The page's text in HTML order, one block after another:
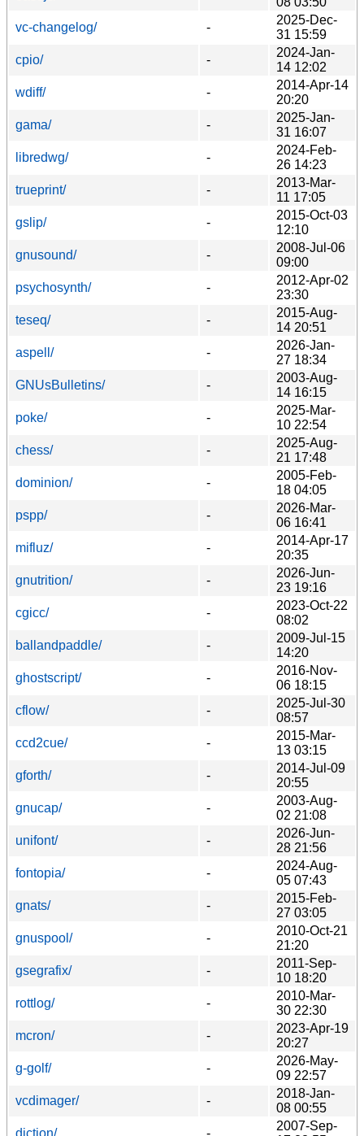
vc-changelog/
-
2025-Dec-
31 15:59
cpio/
-
2024-Jan-
14 12:02
wdiff/
-
2014-Apr-14
20:20
gama/
-
2025-Jan-
31 16:07
libredwg/
-
2024-Feb-
26 14:23
trueprint/
-
2013-Mar-
11 17:05
gslip/
-
2015-Oct-03
12:10
gnusound/
-
2008-Jul-06
09:00
psychosynth/
-
2012-Apr-02
23:30
teseq/
-
2015-Aug-
14 20:51
aspell/
-
2026-Jan-
27 18:34
GNUsBulletins/
-
2003-Aug-
14 16:15
poke/
-
2025-Mar-
10 22:54
chess/
-
2025-Aug-
21 17:48
dominion/
-
2005-Feb-
18 04:05
pspp/
-
2026-Mar-
06 16:41
mifluz/
-
2014-Apr-17
20:35
gnutrition/
-
2026-Jun-
23 19:16
cgicc/
-
2023-Oct-22
08:02
ballandpaddle/
-
2009-Jul-15
14:20
ghostscript/
-
2016-Nov-
06 18:15
cflow/
-
2025-Jul-30
08:57
ccd2cue/
-
2015-Mar-
13 03:15
gforth/
-
2014-Jul-09
20:55
gnucap/
-
2003-Aug-
02 21:08
unifont/
-
2026-Jun-
28 21:56
fontopia/
-
2024-Aug-
05 07:43
gnats/
-
2015-Feb-
27 03:05
gnuspool/
-
2010-Oct-21
21:20
gsegrafix/
-
2011-Sep-
10 18:20
rottlog/
-
2010-Mar-
30 22:30
mcron/
-
2023-Apr-19
20:27
g-golf/
-
2026-May-
09 22:57
vcdimager/
-
2018-Jan-
08 00:55
diction/
-
2007-Sep-